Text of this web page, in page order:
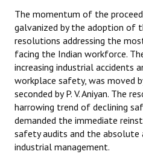
The momentum of the
galvanized by the adoption of
resolutions addressing the
facing the Indian workforce.
increasing industrial accidents
workplace safety, was moved
seconded by P. V. Aniyan. The
harrowing trend of declining
demanded the immediate
safety audits and the
industrial management.